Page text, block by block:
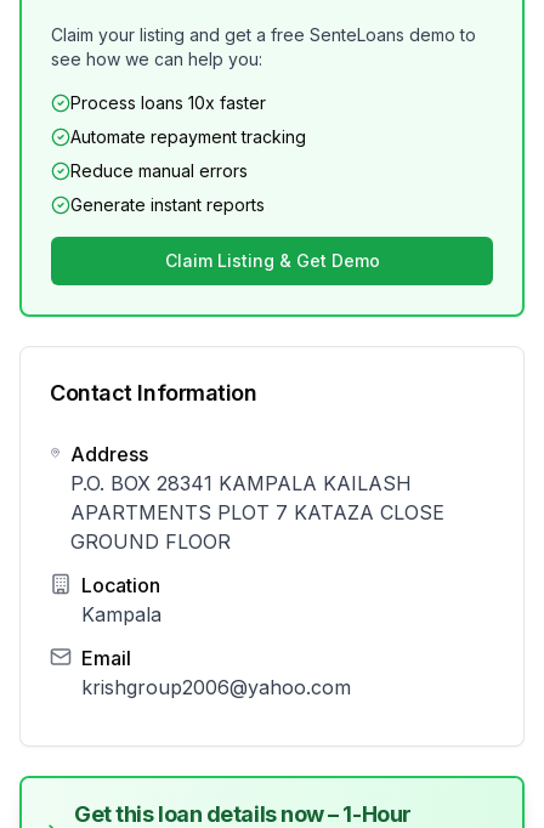
Claim your listing and get a free SenteLoans demo to
see how we can help you:
Process loans 10x faster
Automate repayment tracking
Reduce manual errors
Generate instant reports
Claim Listing & Get Demo
Contact Information
Address
P.O. BOX 28341 KAMPALA KAILASH
APARTMENTS PLOT 7 KATAZA CLOSE
GROUND FLOOR
Location
Kampala
Email
krishgroup2006@yahoo.com
Get this loan details now – 1-Hour